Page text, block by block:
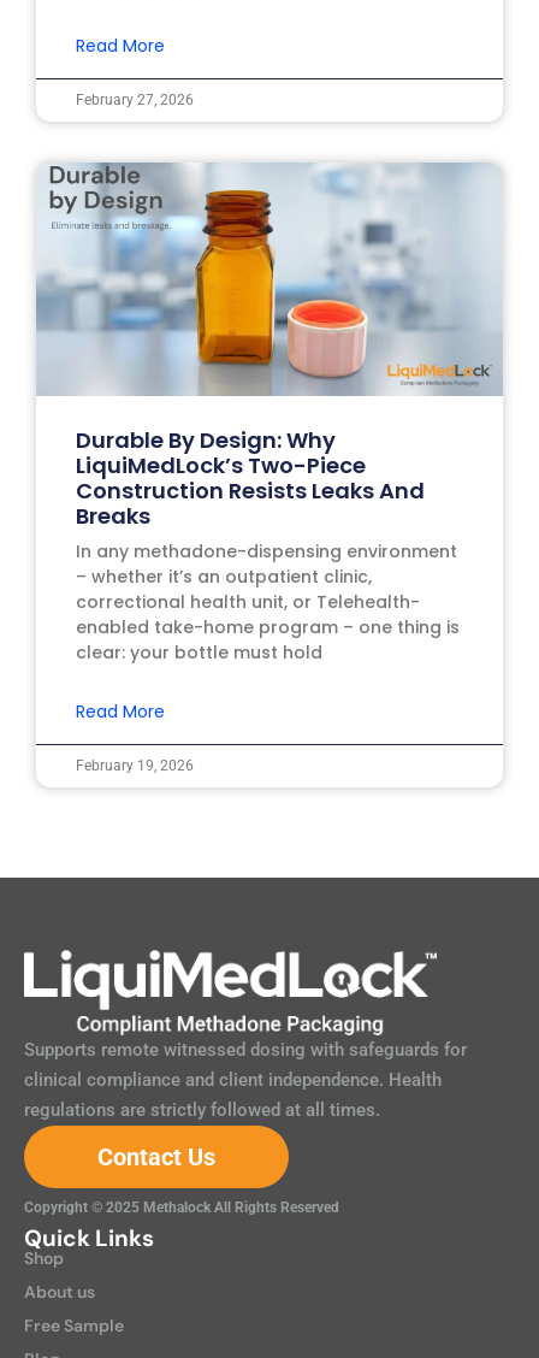
Read More
February 27, 2026
Durable By Design: Why
LiquiMedLock’s Two-Piece
Construction Resists Leaks And
Breaks
In any methadone-dispensing environment
– whether it’s an outpatient clinic,
correctional health unit, or Telehealth-
enabled take-home program – one thing is
clear: your bottle must hold
Read More
February 19, 2026
Supports remote witnessed dosing with safeguards for
clinical compliance and client independence. Health
regulations are strictly followed at all times.
Contact Us
Copyright © 2025 Methalock All Rights Reserved
Quick Links
Shop
About us
Free Sample